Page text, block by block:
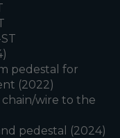
pedestal for
(2022)
wire to the
pedestal (2024)